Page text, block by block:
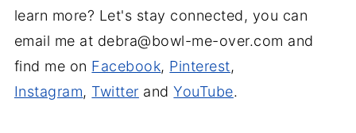
learn more? Let's stay connected, you can
email me at debra@bowl-me-over.com and
find me on Facebook, Pinterest,
Instagram, Twitter andYouTube.